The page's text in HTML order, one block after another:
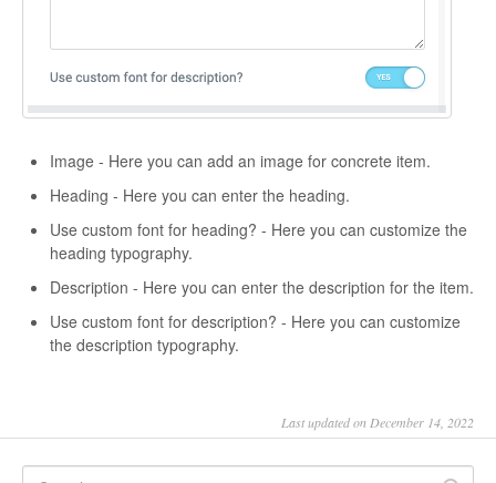
Image - Here you can add an image for concrete item.
Heading - Here you can enter the heading.
Use custom font for heading? - Here you can customize the
heading typography.
Description - Here you can enter the description for the item.
Use custom font for description? - Here you can customize
the description typography.
Last updated on December 14, 2022